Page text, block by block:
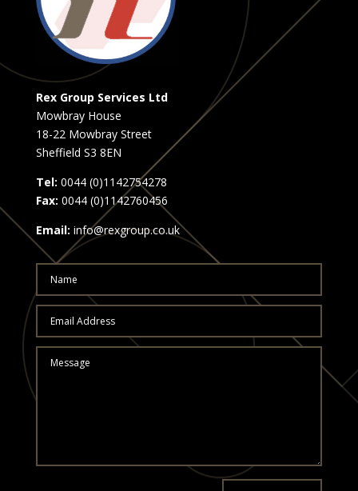
Rex Group Services Ltd
Mowbray House
18-22 Mowbray Street
Sheffield S3 8EN
Tel: 0044 (0)1142754278
Fax: 0044 (0)1142760456
Email: info@rexgroup.co.uk